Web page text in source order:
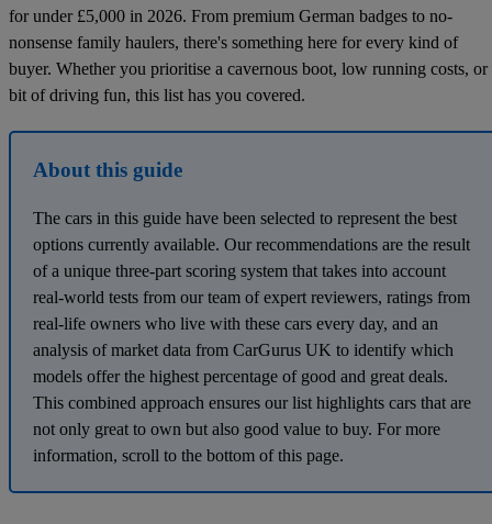
for under £5,000 in 2026. From premium German badges to no-
nonsense family haulers, there's something here for every kind of
buyer. Whether you prioritise a cavernous boot, low running costs, or
bit of driving fun, this list has you covered.
About this guide
The cars in this guide have been selected to represent the best
options currently available. Our recommendations are the result
of a unique three-part scoring system that takes into account
real-world tests from our team of expert reviewers, ratings from
real-life owners who live with these cars every day, and an
analysis of market data from CarGurus UK to identify which
models offer the highest percentage of good and great deals.
This combined approach ensures our list highlights cars that are
not only great to own but also good value to buy. For more
information, scroll to the bottom of this page.